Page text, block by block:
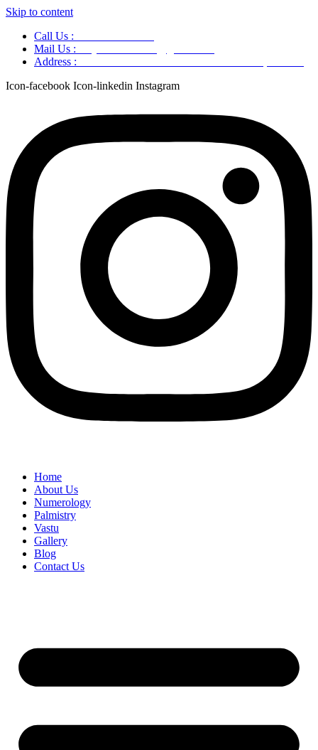
Skip to content
Call Us :
Mail Us :
Address :
Icon-facebook Icon-linkedin Instagram
Home
About Us
Numerology
Palmistry
Vastu
Gallery
Blog
Contact Us